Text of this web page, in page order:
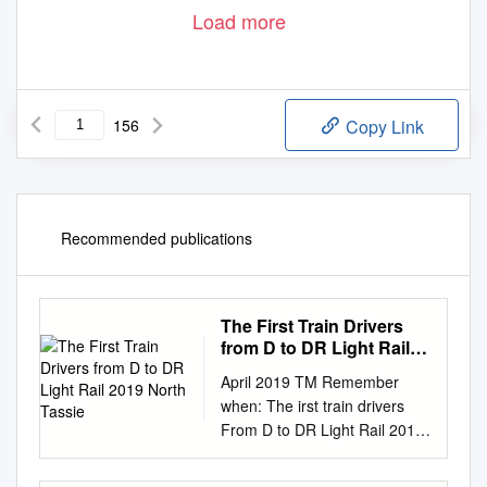
Load more
156 Copy Link
Recommended publications
The First Train Drivers
from D to DR Light Rail
April 2019 TM Remember
when: The irst train drivers
From D to DR Light Rail 2019
North Tassie trampings South
East Queensland standard